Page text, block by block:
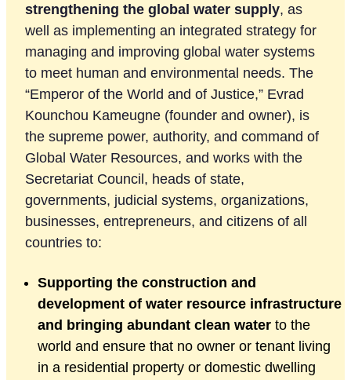
strengthening the global water supply, as
well as implementing an integrated strategy for
managing and improving global water systems
to meet human and environmental needs. The
“Emperor of the World and of Justice,” Evrad
Kounchou Kameugne (founder and owner), is
the supreme power, authority, and command of
Global Water Resources, and works with the
Secretariat Council, heads of state,
governments, judicial systems, organizations,
businesses, entrepreneurs, and citizens of all
countries to:
Supporting the construction and
development of water resource infrastructure
and bringing abundant clean water to the
world and ensure that no owner or tenant living
in a residential property or domestic dwelling